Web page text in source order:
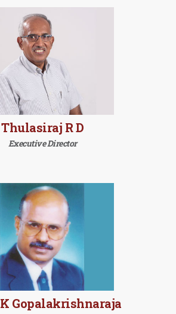
Thulasiraj R D
Executive Director
Gopalakrishnaraja